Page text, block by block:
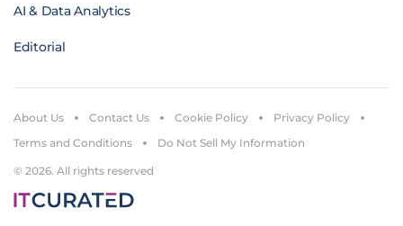
AI & Data Analytics
Editorial
© 2026. All rights reserved
About Us Contact Us Cookie Policy
Privacy Policy
Terms and Conditions
Do Not Sell My Information